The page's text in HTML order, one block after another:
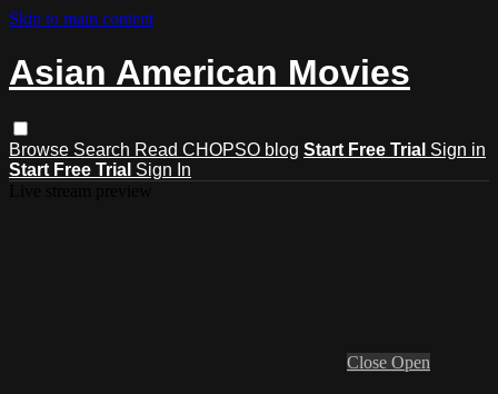
Skip to main content
Asian American Movies
Browse Search Read CHOPSO blog Start Free Trial Sign in
Start Free Trial Sign In
Close Open